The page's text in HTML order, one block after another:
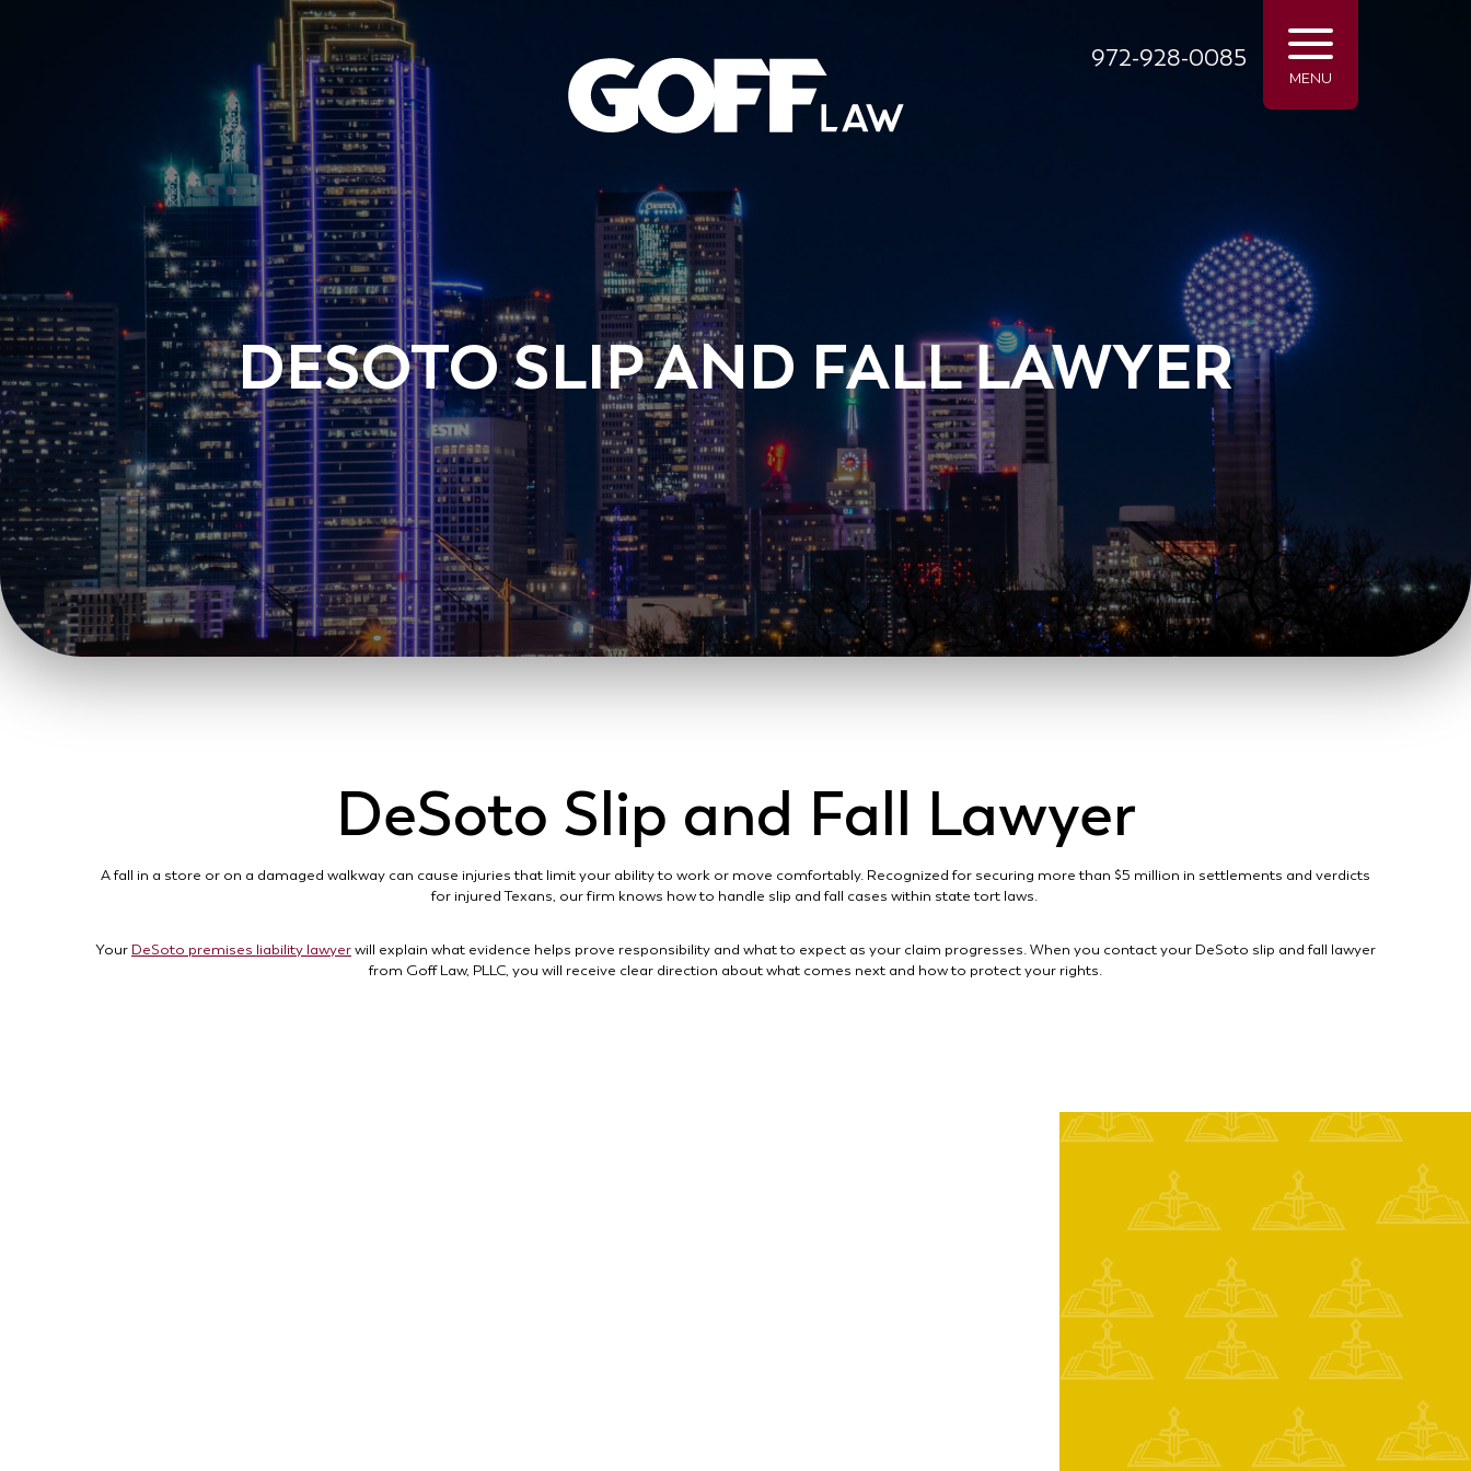
972-928-0085
MENU
DESOTO SLIP AND FALL LAWYER
DeSoto Slip and Fall Lawyer
A fall in a store or on a damaged walkway can cause injuries that limit your ability to work or move comfortably. Recognized for securing more than $5 million in settlements and verdicts
for injured Texans, our firm knows how to handle slip and fall cases within state tort laws.
Your DeSoto premises liability lawyerwill explain what evidence helps prove responsibility and what to expect as your claim progresses. When you contact your DeSoto slip and fall lawyer
from Goff Law, PLLC, you will receive clear direction about what comes next and how to protect your rights.